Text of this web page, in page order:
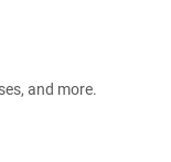
and more.